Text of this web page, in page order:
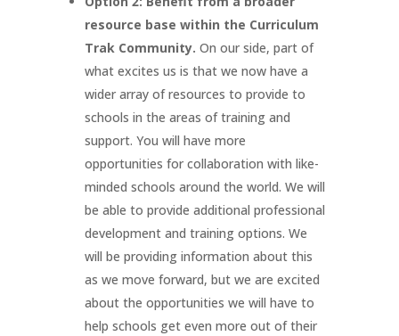
resource base within the Curriculum
Trak Community. On our side, part of
what excites us is that we now have a
wider array of resources to provide to
schools in the areas of training and
support. You will have more
opportunities for collaboration with like-
minded schools around the world. We will
be able to provide additional professional
development and training options. We
will be providing information about this
as we move forward, but we are excited
about the opportunities we will have to
help schools get even more out of their